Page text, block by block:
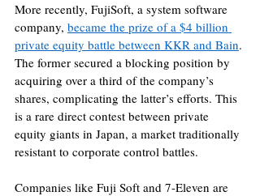
More recently, FujiSoft, a system software
company, became the prize of a $4 billion
private equity battle between KKR and Bain.
The former secured a blocking position by
acquiring over a third of the company’s
shares, complicating the latter’s efforts. This
is a rare direct contest between private
equity giants in Japan, a market traditionally
resistant to corporate control battles.
Companies like Fuji Soft and 7-Eleven are